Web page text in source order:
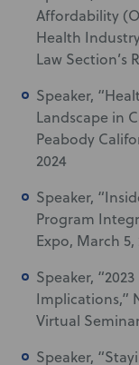
Affordability
Health
Law Section’s
Speaker,
Landscape in
Peabody
2024
Speaker,
Program
Expo, March 5,
Speaker,
Implications,”
Virtual
Speaker,